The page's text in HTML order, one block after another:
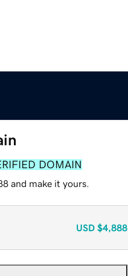
DOMAIN
and make it yours.
USD $4,888